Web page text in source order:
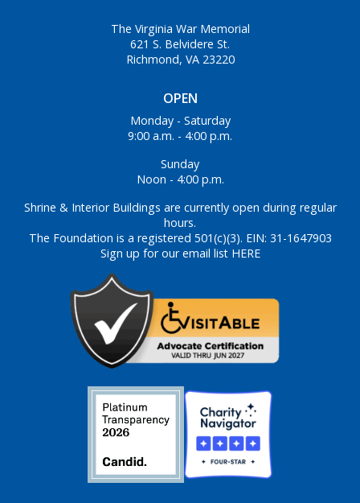
OPEN
Monday - Saturday
9:00 a.m. - 4:00 p.m.
Sunday
Noon - 4:00 p.m.
Shrine & Interior Buildings are currently open during regular
hours.
The Foundation is a registered 501(c)(3). EIN: 31-1647903
Sign up for our email list HERE
The Virginia War Memorial
621 S. Belvidere St.
Richmond, VA 23220